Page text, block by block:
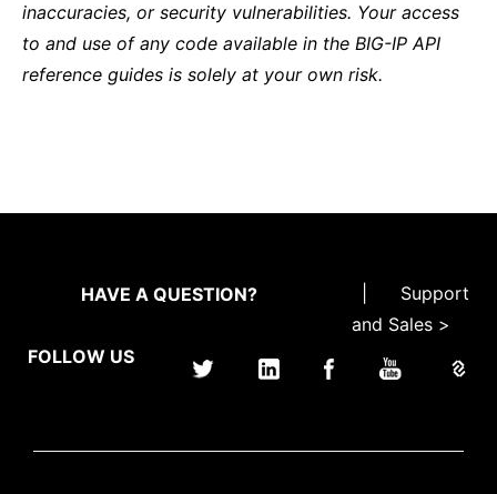
inaccuracies, or security vulnerabilities. Your access
to and use of any code available in the BIG-IP API
reference guides is solely at your own risk.
HAVE A QUESTION?
Support
and Sales >
FOLLOW US